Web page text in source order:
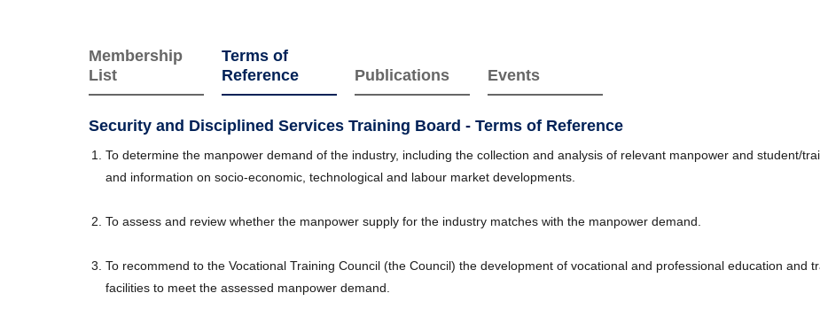
Membership
List
Terms of
Reference
Publications Events
Security and Disciplined Services Training Board - Terms of Reference
To determine the manpower demand of the industry, including the collection and analysis of relevant manpower and student/
and information on socio-economic, technological and labour market developments.
To assess and review whether the manpower supply for the industry matches with the manpower demand.
To recommend to the Vocational Training Council (the Council) the development of vocational and professional education and
facilities to meet the assessed manpower demand.